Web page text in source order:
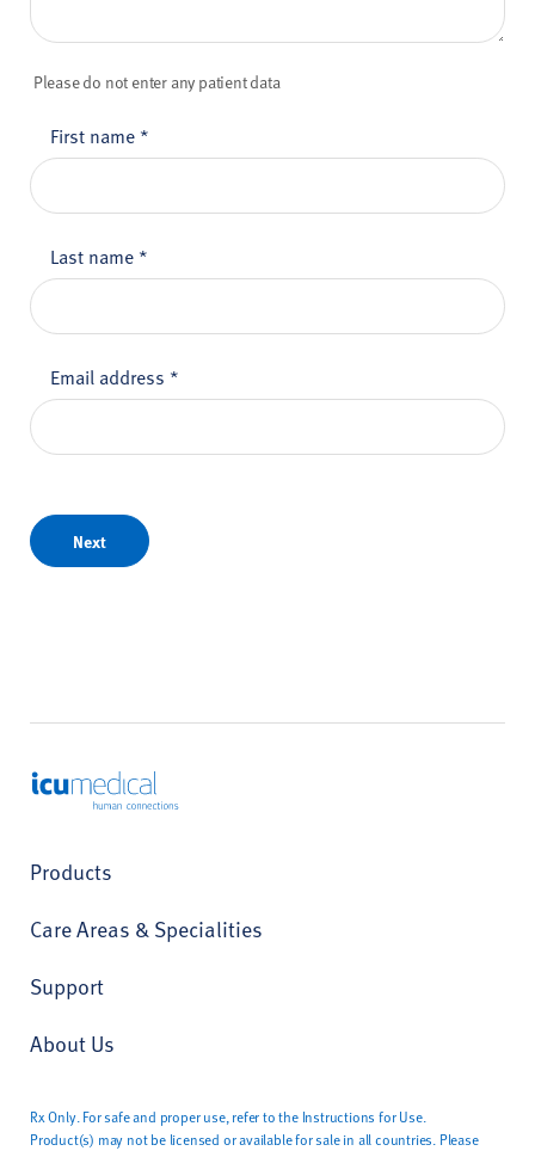
Please do not enter any patient data
First name *
Last name *
Email address *
Next
ICU Medical
Products
Care Areas & Specialities
Support
About Us
Rx Only. For safe and proper use, refer to the Instructions for Use.
Product(s) may not be licensed or available for sale in all countries. Please